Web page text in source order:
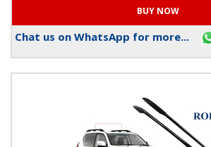
Chat us on WhatsApp for more...